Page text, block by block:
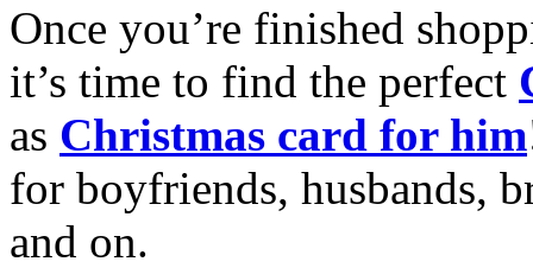
Once you’re finished
it’s time to find the perfect
as Christmas card for him
for boyfriends, husbands,
and on.